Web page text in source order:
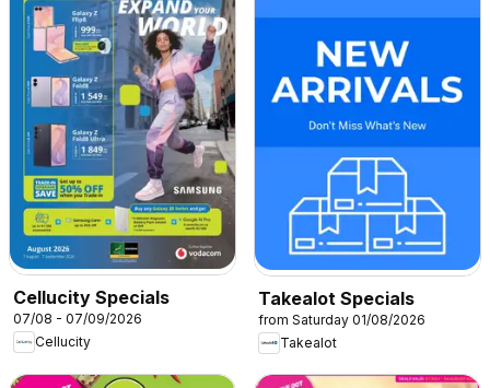
Cellucity Specials
07/08 - 07/09/2026
Cellucity
Takealot Specials
from Saturday 01/08/2026
Takealot